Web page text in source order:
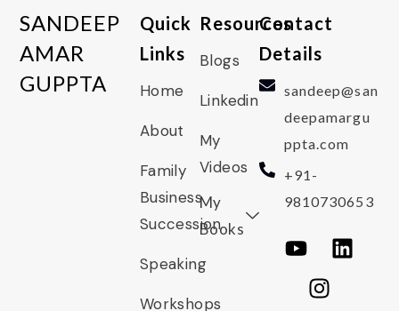
SANDEEP
AMAR
GUPPTA
Quick
Links
Home
About
Family
Business
Succession
Speaking
Workshops
Resources
Blogs
Linkedin
My
Videos
My
Books
Contact
Details
sandeep@san
deepamargu
ppta.com
+91-
9810730653